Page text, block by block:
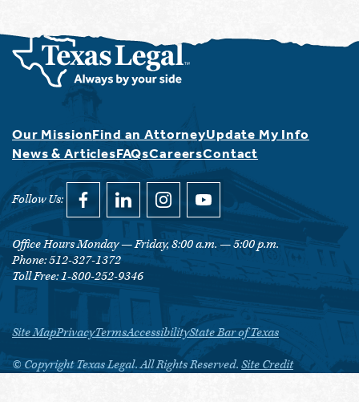
Our MissionFind an AttorneyUpdate My Info
News & ArticlesFAQsCareersContact
Follow Us: link opens in a new window
Follow Us on facebook
link opens in a new window
Follow Us on linkedin
link opens in a new window
Follow Us on instagram
link opens in a new window
Follow Us on youtube
Office Hours Monday — Friday, 8:00 a.m. — 5:00 p.m.
Phone: 512-327-1372
Toll Free: 1-800-252-9346
Site MapPrivacyTermsAccessibilityState Bar of Texas
© Copyright Texas Legal. All Rights Reserved. Site Credit